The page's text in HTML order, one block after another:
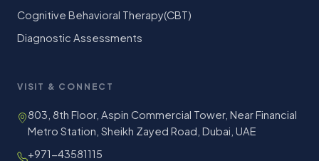
Cognitive Behavioral Therapy(CBT)
Diagnostic Assessments
VISIT & CONNECT
803, 8th Floor, Aspin Commercial Tower, Near Financial
Metro Station, Sheikh Zayed Road, Dubai, UAE
+971-43581115